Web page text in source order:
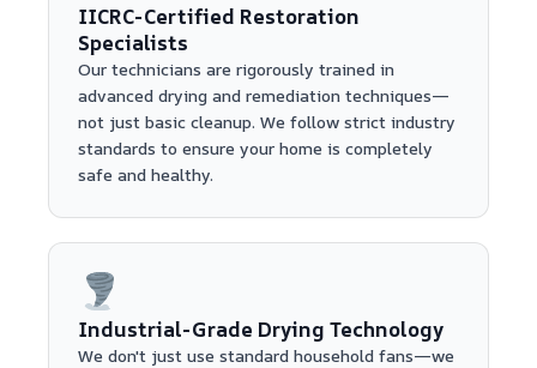
IICRC-Certified Restoration
Specialists
Our technicians are rigorously trained in
advanced drying and remediation techniques—
not just basic cleanup. We follow strict industry
standards to ensure your home is completely
safe and healthy.
Industrial-Grade Drying Technology
We don't just use standard household fans—we